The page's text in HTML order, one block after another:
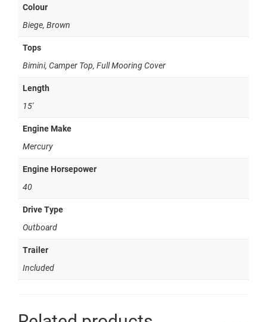
Colour
Biege, Brown
Tops
Bimini, Camper Top, Full Mooring Cover
Length
15'
Engine Make
Mercury
Engine Horsepower
40
Drive Type
Outboard
Trailer
Included